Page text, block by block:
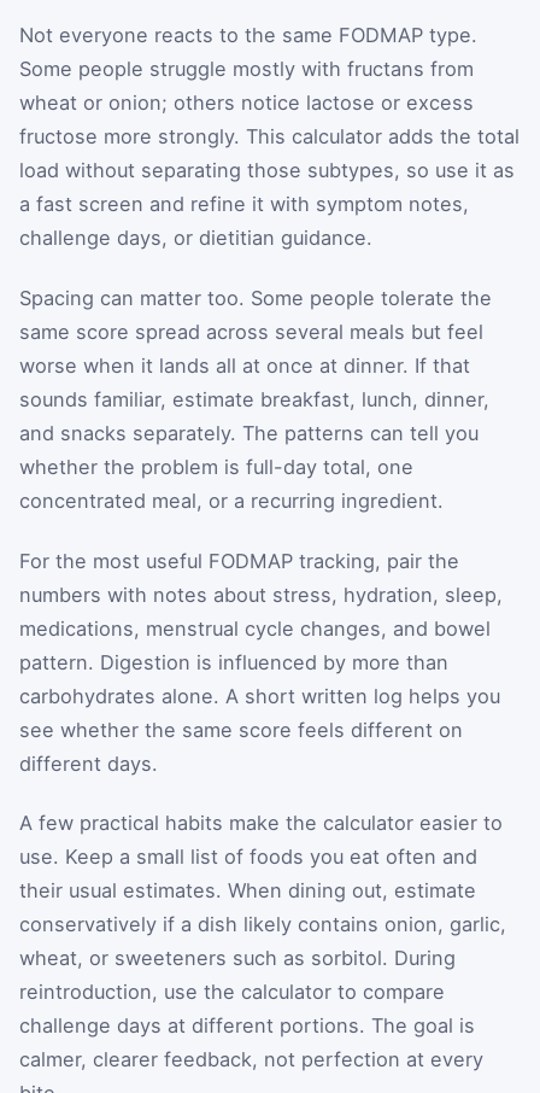
Not everyone reacts to the same FODMAP type.
Some people struggle mostly with fructans from
wheat or onion; others notice lactose or excess
fructose more strongly. This calculator adds the total
load without separating those subtypes, so use it as
a fast screen and refine it with symptom notes,
challenge days, or dietitian guidance.
Spacing can matter too. Some people tolerate the
same score spread across several meals but feel
worse when it lands all at once at dinner. If that
sounds familiar, estimate breakfast, lunch, dinner,
and snacks separately. The patterns can tell you
whether the problem is full-day total, one
concentrated meal, or a recurring ingredient.
For the most useful FODMAP tracking, pair the
numbers with notes about stress, hydration, sleep,
medications, menstrual cycle changes, and bowel
pattern. Digestion is influenced by more than
carbohydrates alone. A short written log helps you
see whether the same score feels different on
different days.
A few practical habits make the calculator easier to
use. Keep a small list of foods you eat often and
their usual estimates. When dining out, estimate
conservatively if a dish likely contains onion, garlic,
wheat, or sweeteners such as sorbitol. During
reintroduction, use the calculator to compare
challenge days at different portions. The goal is
calmer, clearer feedback, not perfection at every